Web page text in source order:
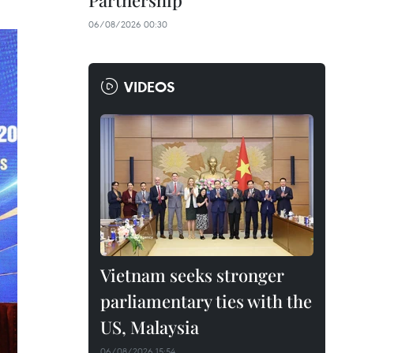
06/08/2026 00:30
VIDEOS
Vietnam seeks stronger
parliamentary ties with the
US, Malaysia